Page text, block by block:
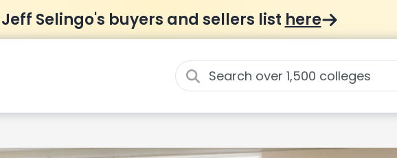
Selingo's buyers and sellers list here